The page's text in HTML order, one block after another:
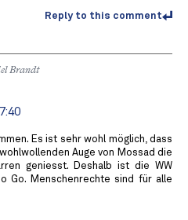
Reply to this comment
Brandt
Es ist sehr wohl möglich, dass
Auge von Mossad die
geniesst. Deshalb ist die WW
Go. Menschenrechte sind für alle